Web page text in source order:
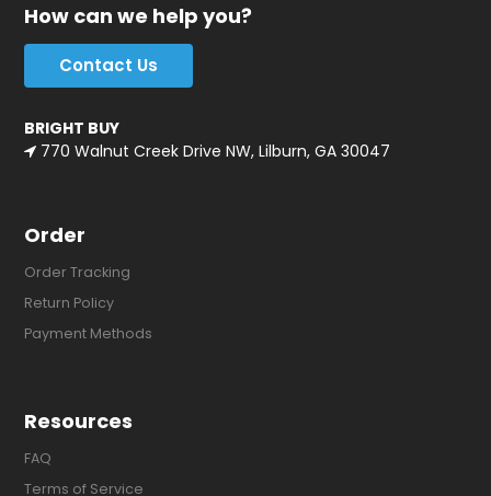
How can we help you?
Contact Us
BRIGHT BUY
770 Walnut Creek Drive NW, Lilburn, GA 30047
Order
Order Tracking
Return Policy
Payment Methods
Resources
FAQ
Terms of Service